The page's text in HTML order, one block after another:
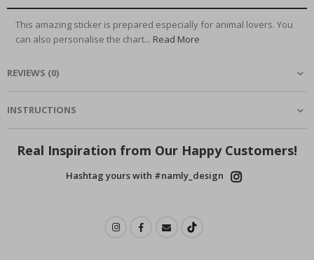
This amazing sticker is prepared especially for animal lovers. You
can also personalise the chart... Read More
REVIEWS (0)
INSTRUCTIONS
Real Inspiration from Our Happy Customers!
Hashtag yours with #namly_design